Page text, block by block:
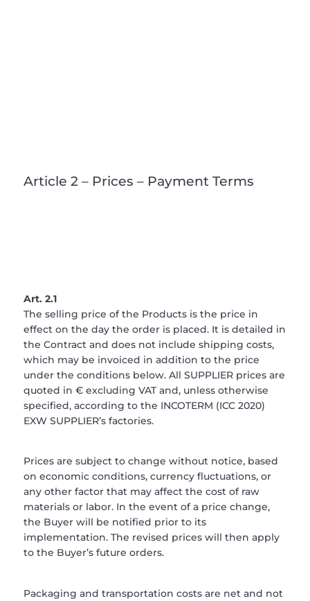
Article 2 – Prices – Payment Terms
Art. 2.1
The selling price of the Products is the price in
effect on the day the order is placed. It is detailed in
the Contract and does not include shipping costs,
which may be invoiced in addition to the price
under the conditions below. All SUPPLIER prices are
quoted in € excluding VAT and, unless otherwise
specified, according to the INCOTERM (ICC 2020)
EXW SUPPLIER’s factories.
Prices are subject to change without notice, based
on economic conditions, currency fluctuations, or
any other factor that may affect the cost of raw
materials or labor. In the event of a price change,
the Buyer will be notified prior to its
implementation. The revised prices will then apply
to the Buyer’s future orders.
Packaging and transportation costs are net and not